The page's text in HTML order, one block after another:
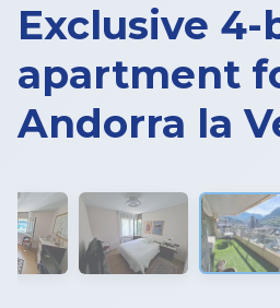
Exclusive
apartment
Andorra la